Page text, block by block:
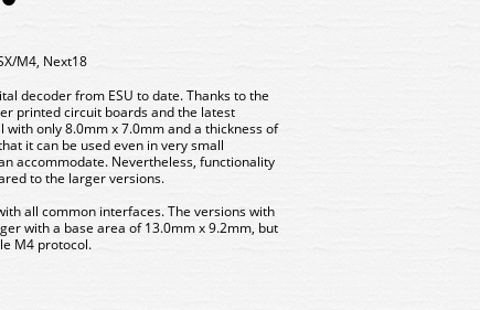
M4, Next18
decoder from ESU to date. Thanks to the
printed circuit boards and the latest
only 8.0mm x 7.0mm and a thickness of
it can be used even in very small
accommodate. Nevertheless, functionality
to the larger versions.
all common interfaces. The versions with
with a base area of ​​13.0mm x 9.2mm, but
M4 protocol.